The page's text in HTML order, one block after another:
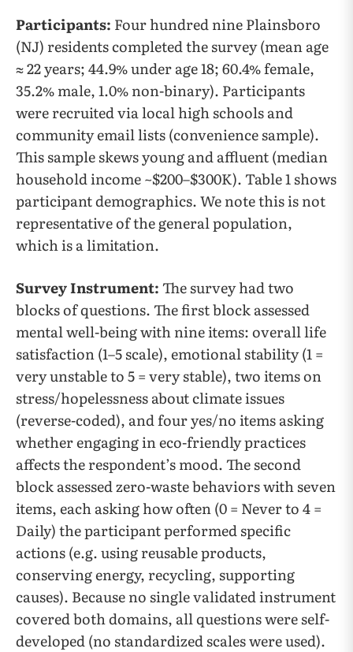
Participants: Four hundred nine Plainsboro
(NJ) residents completed the survey (mean age
≈ 22 years; 44.9% under age 18; 60.4% female,
35.2% male, 1.0% non-binary). Participants
were recruited via local high schools and
community email lists (convenience sample).
This sample skews young and affluent (median
household income ~$200–$300K). Table 1 shows
participant demographics. We note this is not
representative of the general population,
which is a limitation.
Survey Instrument:The survey had two
blocks of questions. The first block assessed
mental well-being with nine items: overall life
satisfaction (1–5 scale), emotional stability (1 =
very unstable to 5 = very stable), two items on
stress/hopelessness about climate issues
(reverse-coded), and four yes/no items asking
whether engaging in eco-friendly practices
affects the respondent’s mood. The second
block assessed zero-waste behaviors with seven
items, each asking how often (0 = Never to 4 =
Daily) the participant performed specific
actions (e.g. using reusable products,
conserving energy, recycling, supporting
causes). Because no single validated instrument
covered both domains, all questions were self-
developed (no standardized scales were used).